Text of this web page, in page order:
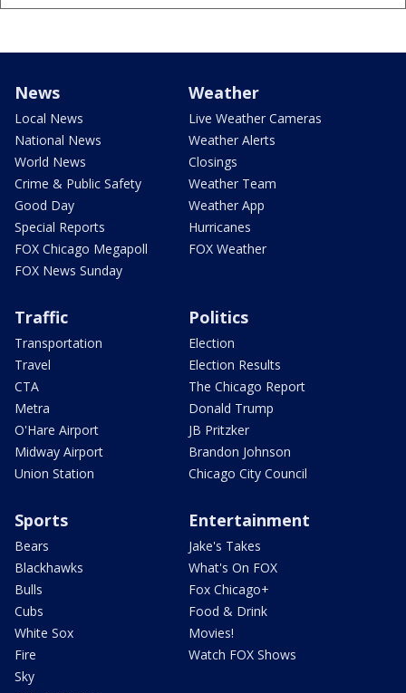
News
Local News
National News
World News
Crime & Public Safety
Good Day
Special Reports
FOX Chicago Megapoll
FOX News Sunday
Weather
Live Weather Cameras
Weather Alerts
Closings
Weather Team
Weather App
Hurricanes
FOX Weather
Traffic
Transportation
Travel
CTA
Metra
O'Hare Airport
Midway Airport
Union Station
Politics
Election
Election Results
The Chicago Report
Donald Trump
JB Pritzker
Brandon Johnson
Chicago City Council
Sports
Bears
Blackhawks
Bulls
Cubs
White Sox
Fire
Sky
Entertainment
Jake's Takes
What's On FOX
Fox Chicago+
Food & Drink
Movies!
Watch FOX Shows